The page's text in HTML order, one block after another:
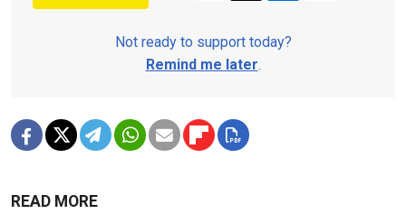
Not ready to support today?
Remind me later.
READ MORE